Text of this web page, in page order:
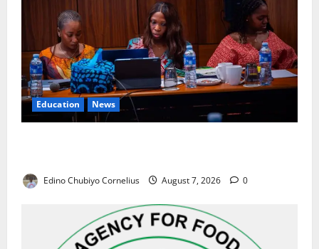
Education News
Edino Chubiyo Cornelius August 7, 2026 0